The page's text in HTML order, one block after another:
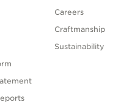
Careers
Craftmanship
Sustainability